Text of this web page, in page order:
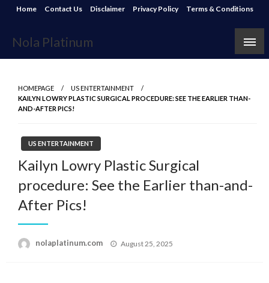
Skip
content
Home Contact Us Disclaimer Privacy Policy Terms & Conditions
Nola Platinum
HOMEPAGE
US ENTERTAINMENT
KAILYN LOWRY PLASTIC SURGICAL PROCEDURE: SEE THE EARLIER THAN-
AND-AFTER PICS!
US ENTERTAINMENT
Kailyn Lowry Plastic Surgical
procedure: See the Earlier than-and-
After Pics!
nolaplatinum.com
Posted
August 25, 2025